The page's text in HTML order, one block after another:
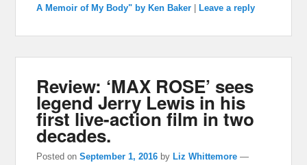
A Memoir of My Body" by Ken Baker
Leave a reply
Review: ‘MAX ROSE’ sees
legend Jerry Lewis in his
first live-action film in two
decades.
Posted onSeptember 1, 2016 by Liz Whittemore —